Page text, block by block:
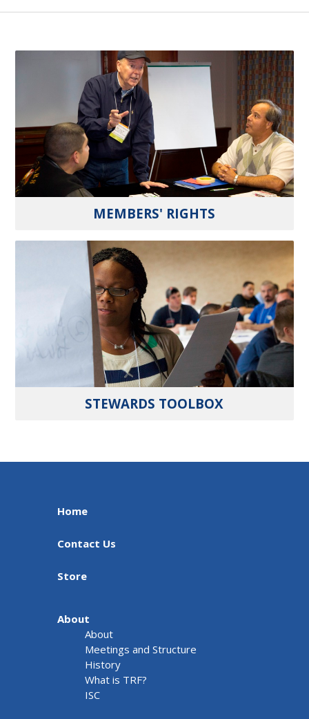
MEMBERS' RIGHTS
STEWARDS TOOLBOX
Home
Contact Us
Store
About
About
Meetings and Structure
History
What is TRF?
ISC